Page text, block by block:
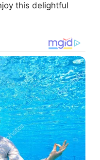
this delightful